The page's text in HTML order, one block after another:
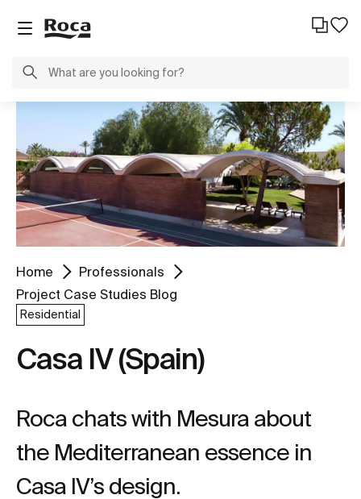
Home
Professionals
Project Case Studies Blog
Residential
Casa IV (Spain)
Roca chats with Mesura about
the Mediterranean essence in
Casa IV’s design.